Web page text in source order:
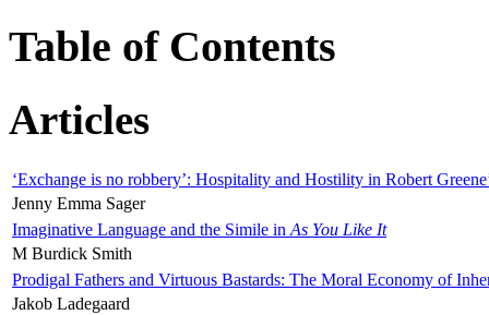
Table of Contents
Articles
‘Exchange is no robbery’: Hospitality and Hostility in Robert
Jenny Emma Sager
Imaginative Language and the Simile in As You Like It
M Burdick Smith
Prodigal Fathers and Virtuous Bastards: The Moral Economy of
Jakob Ladegaard